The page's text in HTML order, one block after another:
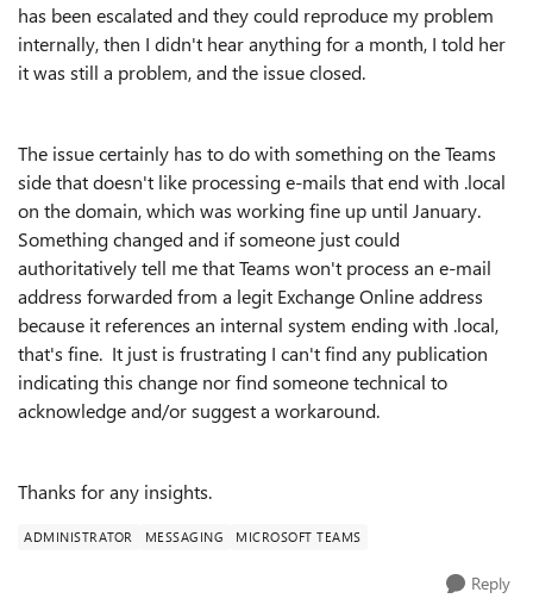
has been escalated and they could reproduce my problem
internally, then I didn't hear anything for a month, I told her
it was still a problem, and the issue closed.
The issue certainly has to do with something on the Teams
side that doesn't like processing e-mails that end with .local
on the domain, which was working fine up until January.
Something changed and if someone just could
authoritatively tell me that Teams won't process an e-mail
address forwarded from a legit Exchange Online address
because it references an internal system ending with .local,
that's fine. It just is frustrating I can't find any publication
indicating this change nor find someone technical to
acknowledge and/or suggest a workaround.
Thanks for any insights.
ADMINISTRATOR MESSAGING MICROSOFT TEAMS
Reply